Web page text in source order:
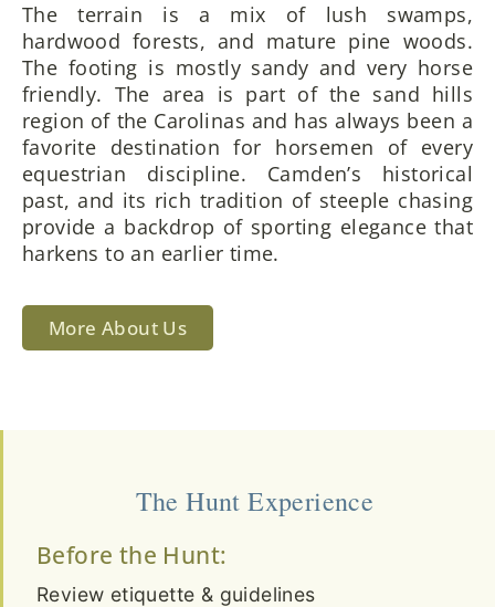
The terrain is a mix of lush swamps,
hardwood forests, and mature pine woods.
The footing is mostly sandy and very horse
friendly. The area is part of the sand hills
region of the Carolinas and has always been a
favorite destination for horsemen of every
equestrian discipline. Camden’s historical
past, and its rich tradition of steeple chasing
provide a backdrop of sporting elegance that
harkens to an earlier time.
More About Us
The Hunt Experience
Before the Hunt:
Review etiquette & guidelines